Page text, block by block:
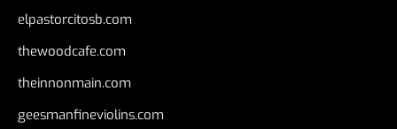
elpastorcitosb.com
thewoodcafe.com
theinnonmain.com
geesmanfineviolins.com